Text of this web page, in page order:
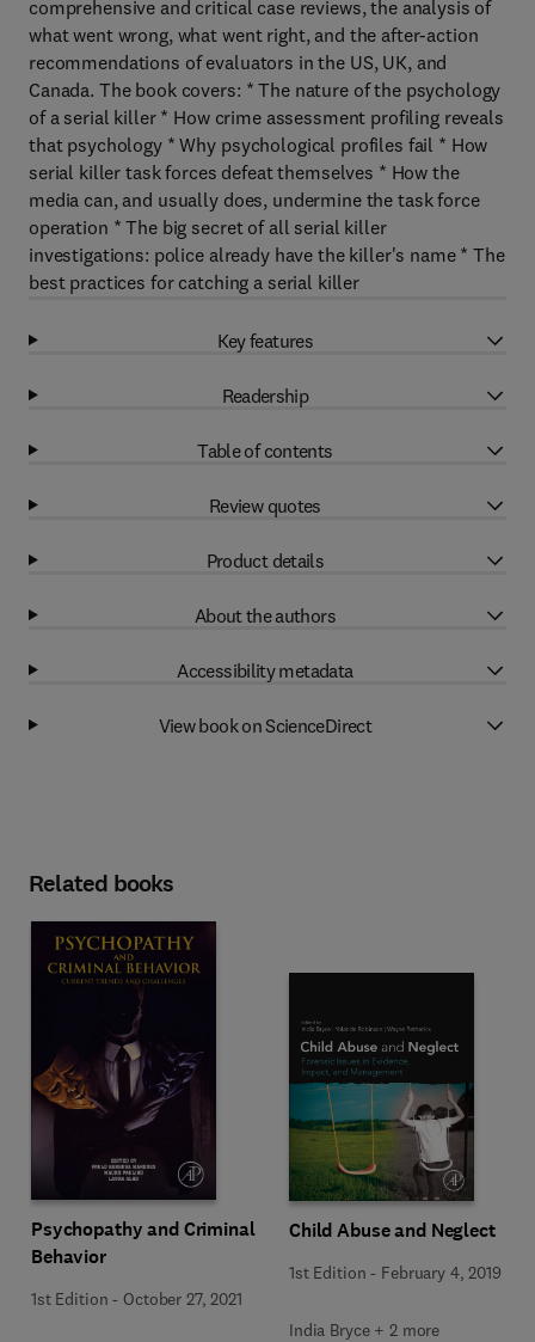
comprehensive and critical case reviews, the analysis of
what went wrong, what went right, and the after-action
recommendations of evaluators in the US, UK, and
Canada. The book covers: * The nature of the psychology
of a serial killer * How crime assessment profiling reveals
that psychology * Why psychological profiles fail * How
serial killer task forces defeat themselves * How the
media can, and usually does, undermine the task force
operation * The big secret of all serial killer
investigations: police already have the killer's name * The
best practices for catching a serial killer
Key features
Readership
Table of contents
Review quotes
Product details
About the authors
Accessibility metadata
View book on ScienceDirect
Related books
Psychopathy and Criminal
Behavior
1st Edition - October 27, 2021
Child Abuse and Neglect
1st Edition - February 4, 2019
India Bryce + 2 more